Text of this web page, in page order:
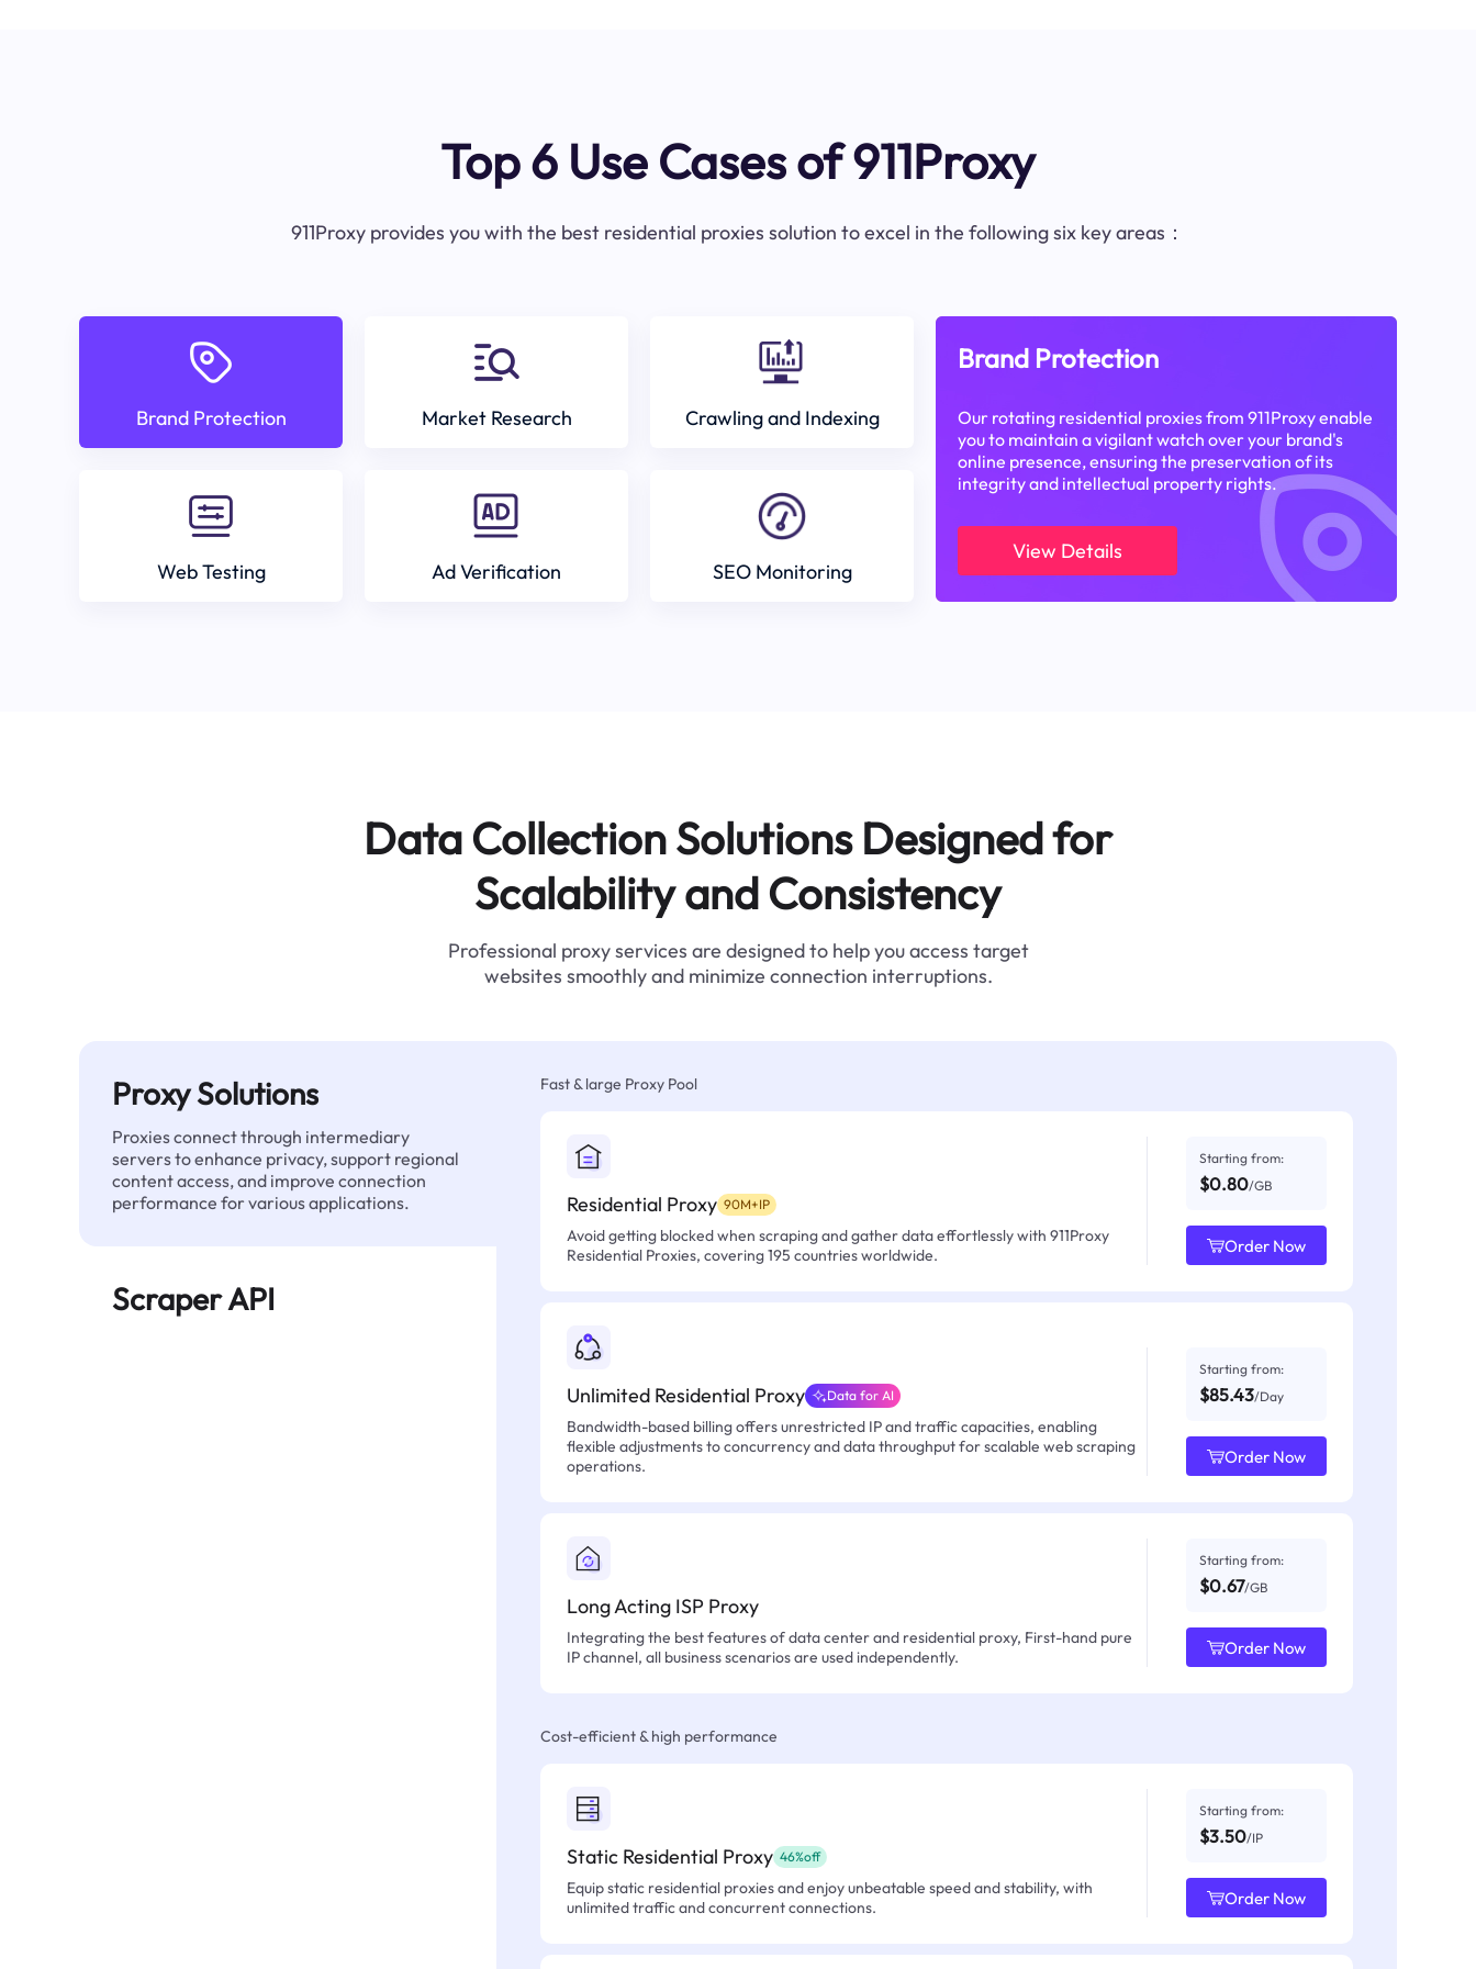
Top 6 Use Cases of 911Proxy
911Proxy provides you with the best residential proxies solution to excel in the following six key areas：
Brand Protection Market Research Crawling and Indexing
Web Testing Ad Verification SEO Monitoring
Brand Protection
Our rotating residential proxies from 911Proxy enable
you to maintain a vigilant watch over your brand's
online presence, ensuring the preservation of its
integrity and intellectual property rights.
View Details
Data Collection Solutions Designed for
Scalability and Consistency
Professional proxy services are designed to help you access target
websites smoothly and minimize connection interruptions.
Proxy Solutions
Proxies connect through intermediary
servers to enhance privacy, support regional
content access, and improve connection
performance for various applications.
Scraper API
Fast & large Proxy Pool
Residential Proxy 90M+IP
Avoid getting blocked when scraping and gather data effortlessly with 911Proxy
Residential Proxies, covering 195 countries worldwide.
Starting from:
$0.80/GB
Order Now
Unlimited Residential Proxy Data for AI
Bandwidth-based billing offers unrestricted IP and traffic capacities, enabling
flexible adjustments to concurrency and data throughput for scalable web scraping
operations.
Starting from:
$85.43/Day
Order Now
Long Acting ISP Proxy
Integrating the best features of data center and residential proxy, First-hand pure
IP channel, all business scenarios are used independently.
Starting from:
$0.67/GB
Order Now
Cost-efficient & high performance
Static Residential Proxy 46%off
Equip static residential proxies and enjoy unbeatable speed and stability, with
unlimited traffic and concurrent connections.
Starting from:
$3.50/IP
Order Now